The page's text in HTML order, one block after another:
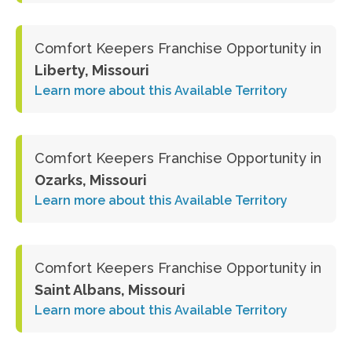
Comfort Keepers Franchise Opportunity in
Liberty, Missouri
Learn more about this Available Territory
Comfort Keepers Franchise Opportunity in
Ozarks, Missouri
Learn more about this Available Territory
Comfort Keepers Franchise Opportunity in
Saint Albans, Missouri
Learn more about this Available Territory